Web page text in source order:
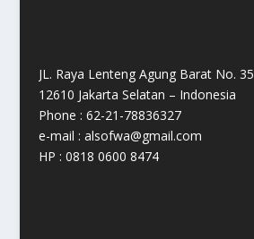
JL. Raya Lenteng Agung Barat No. 35
12610 Jakarta Selatan – Indonesia
Phone : 62-21-78836327
e-mail : alsofwa@gmail.com
HP : 0818 0600 8474